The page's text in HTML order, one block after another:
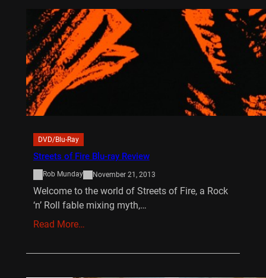
DVD/Blu-Ray
Streets of Fire Blu-ray Review
Rob Munday November 21, 2013
Welcome to the world of Streets of Fire, a Rock
‘n’ Roll fable mixing myth,…
Read More…